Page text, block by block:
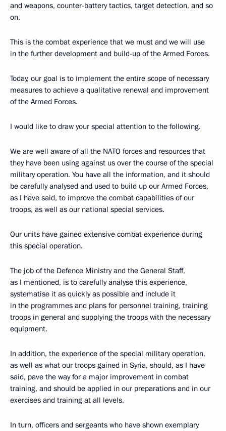
and weapons, counter-battery tactics, target detection, and so
on.
This is the combat experience that we must and we will use
in the further development and build-up of the Armed Forces.
Today, our goal is to implement the entire scope of necessary
measures to achieve a qualitative renewal and improvement
of the Armed Forces.
I would like to draw your special attention to the following.
We are well aware of all the NATO forces and resources that
they have been using against us over the course of the special
military operation. You have all the information, and it should
be carefully analysed and used to build up our Armed Forces,
as I have said, to improve the combat capabilities of our
troops, as well as our national special services.
Our units have gained extensive combat experience during
this special operation.
The job of the Defence Ministry and the General Staff,
as I mentioned, is to carefully analyse this experience,
systematise it as quickly as possible and include it
in the programmes and plans for personnel training, training
troops in general and supplying the troops with the necessary
equipment.
In addition, the experience of the special military operation,
as well as what our troops gained in Syria, should, as I have
said, pave the way for a major improvement in combat
training, and should be applied in our preparations and in our
exercises and training at all levels.
In turn, officers and sergeants who have shown exemplary